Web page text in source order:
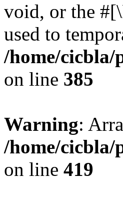
void, or the
used to
/home/
on line 385
Warning:
/home/
on line 419